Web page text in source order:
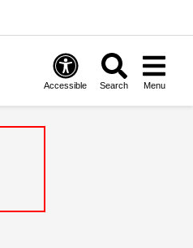
Accessible Search Menu